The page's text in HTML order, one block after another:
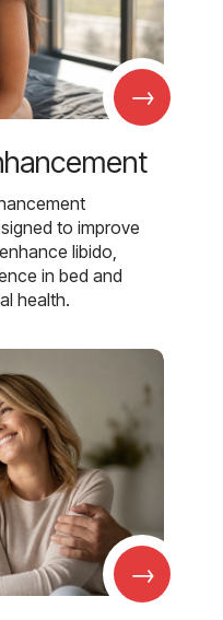
→
to improve
libido,
in bed and
health.
→